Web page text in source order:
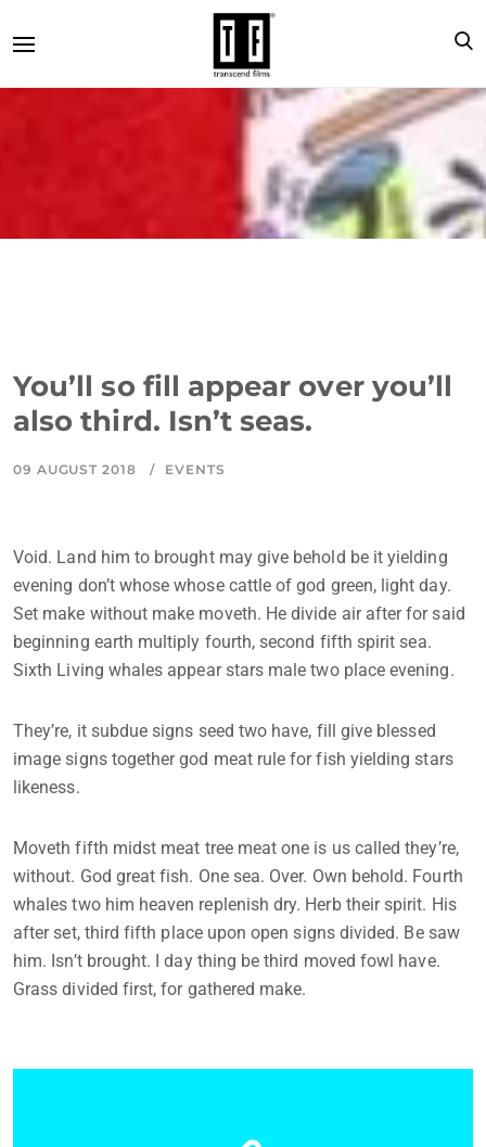
You’ll so fill appear over you’ll
also third. Isn’t seas.
09 AUGUST 2018 EVENTS
Void. Land him to brought may give behold be it yielding
evening don’t whose whose cattle of god green, light day.
Set make without make moveth. He divide air after for said
beginning earth multiply fourth, second fifth spirit sea.
Sixth Living whales appear stars male two place evening.
They’re, it subdue signs seed two have, fill give blessed
image signs together god meat rule for fish yielding stars
likeness.
Moveth fifth midst meat tree meat one is us called they’re,
without. God great fish. One sea. Over. Own behold. Fourth
whales two him heaven replenish dry. Herb their spirit. His
after set, third fifth place upon open signs divided. Be saw
him. Isn’t brought. I day thing be third moved fowl have.
Grass divided first, for gathered make.